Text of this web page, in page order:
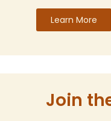
Learn More
Join